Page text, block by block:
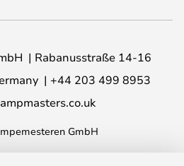
Rabanusstraße 14-16
+44 203 499 8953
GmbH